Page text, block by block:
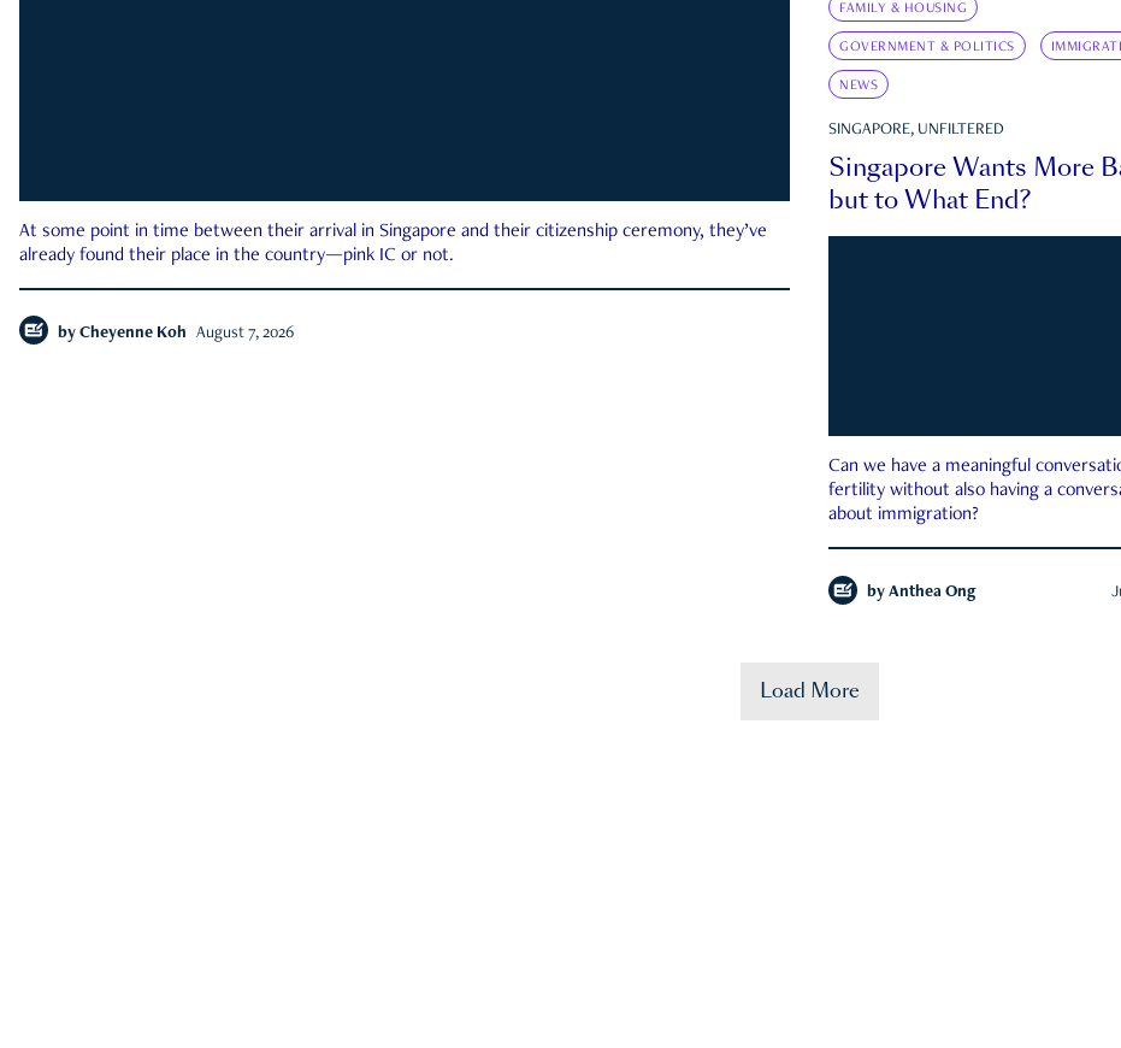
At some point in time between their arrival in Singapore and their citizenship ceremony, they’ve
already found their place in the country—pink IC or not.
by Cheyenne Koh August 7, 2026
FAMILY & HOUSING
GOVERNMENT & POLITICS
NEWS
SINGAPORE, UNFILTERED
Singapore Wants More
but to What End?
Can we have a meaningful
fertility without also having a
about immigration?
by Anthea Ong
Load More